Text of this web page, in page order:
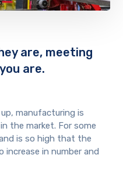
are, meeting
are.
manufacturing is
the market. For some
is so high that the
in number and